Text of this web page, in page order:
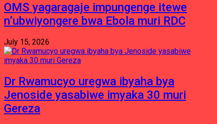
OMS yagaragaje impungenge itewe
n’ubwiyongere bwa Ebola muri RDC
July 15, 2026
Dr Rwamucyo uregwa ibyaha bya
Jenoside yasabiwe imyaka 30 muri
Gereza